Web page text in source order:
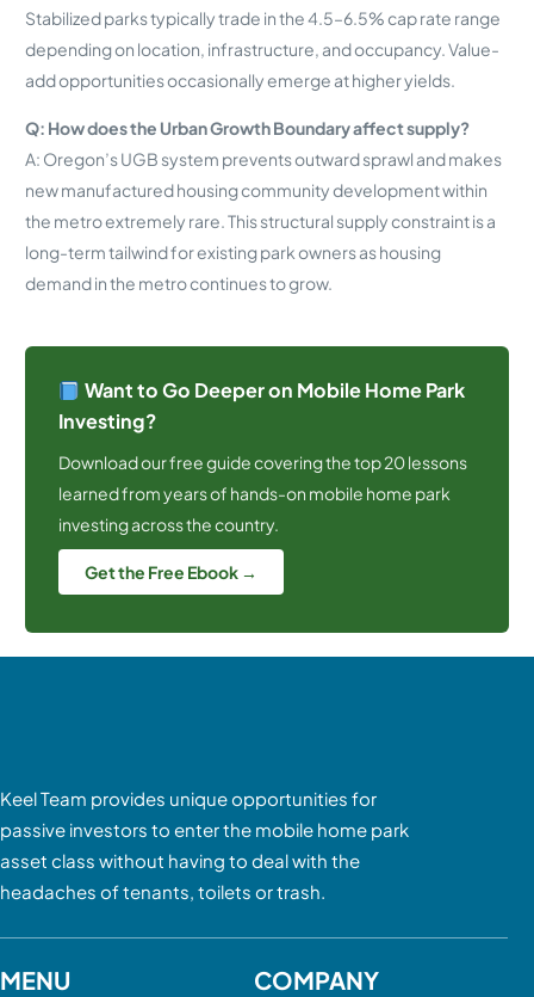
Stabilized parks typically trade in the 4.5–6.5% cap rate range
depending on location, infrastructure, and occupancy. Value-
add opportunities occasionally emerge at higher yields.
Q: How does the Urban Growth Boundary affect supply?
A: Oregon’s UGB system prevents outward sprawl and makes
new manufactured housing community development within
the metro extremely rare. This structural supply constraint is a
long-term tailwind for existing park owners as housing
demand in the metro continues to grow.
Want to Go Deeper on Mobile Home Park
Investing?
Download our free guide covering the top 20 lessons
learned from years of hands-on mobile home park
investing across the country.
Get the Free Ebook →
Keel Team provides unique opportunities for
passive investors to enter the mobile home park
asset class without having to deal with the
headaches of tenants, toilets or trash.
MENU COMPANY